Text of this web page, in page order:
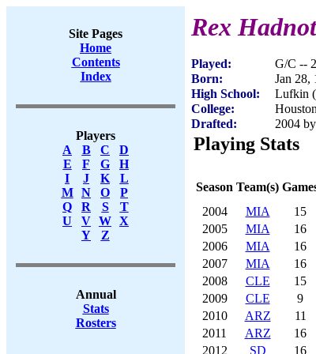
Site Pages
Home
Contents
Index
Players
A
B C
D
E
F G
H
I
J K
L
M
N O
P
Q
R S
T
U
V W X
Y
Z
Annual
Stats
Rosters
Rex Hadnot
Played:
G/C --
Born:
Jan
High School:
Lufkin
College:
Houston
Drafted:
2004
Playing Stats
Season Team(s)
2004
MIA 15
2005
MIA 16
2006
MIA 16
2007
MIA 16
2008
CLE 15
2009
CLE 9
2010
ARZ 11
2011
ARZ 16
2012
SD 16